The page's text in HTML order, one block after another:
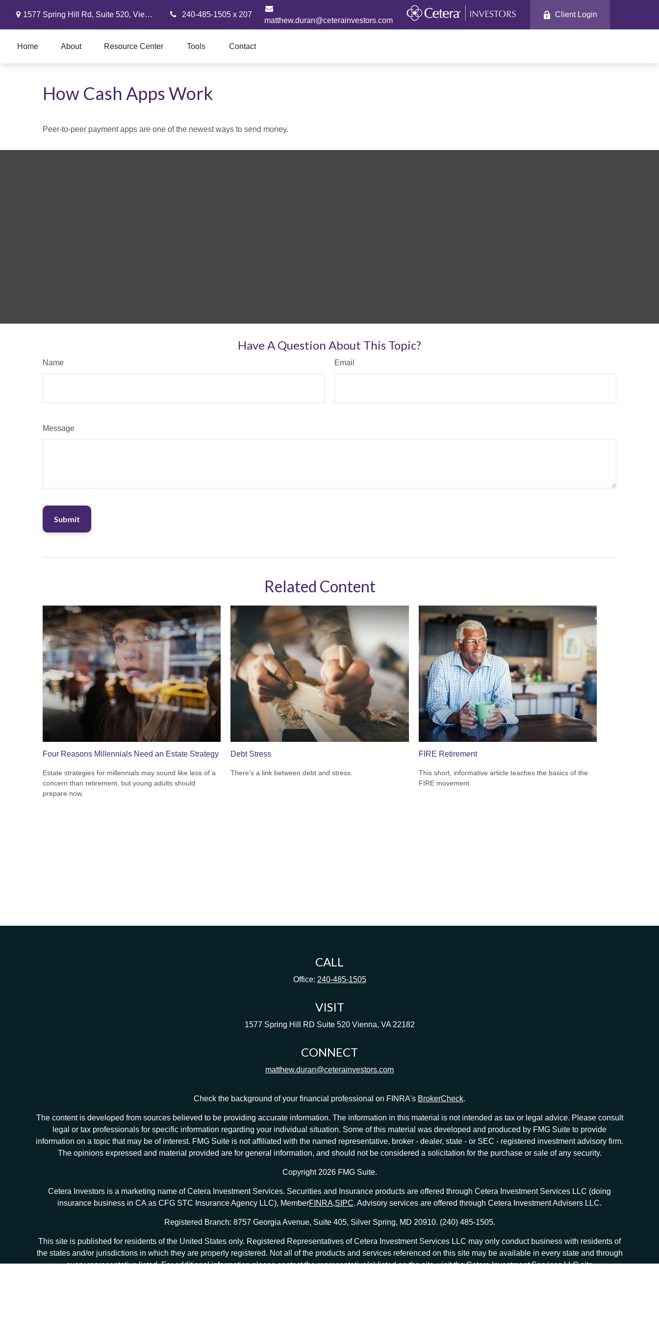
1577 Spring Hill Rd, Suite 520, Vienna, VA 22182
240-485-1505 x 207
matthew.duran@ceterainvestors.com
Client Login
Home About Resource Center Tools Contact
How Cash Apps Work
Peer-to-peer payment apps are one of the newest ways to send money.
Have A Question About This Topic?
Name Email
Message
Related Content
Four Reasons Millennials Need an Estate Strategy
Estate strategies for millennials may sound like less of a
concern than retirement, but young adults should
prepare now.
Debt Stress
There’s a link between debt and stress.
FIRE Retirement
This short, informative article teaches the basics of the
FIRE movement.
CALL
Office: 240-485-1505
VISIT
1577 Spring Hill RD Suite 520 Vienna, VA 22182
CONNECT
matthew.duran@ceterainvestors.com
Check the background of your financial professional on FINRA's BrokerCheck.
The content is developed from sources believed to be providing accurate information. The information in this material is not intended as tax or legal advice. Please consult
legal or tax professionals for specific information regarding your individual situation. Some of this material was developed and produced by FMG Suite to provide
information on a topic that may be of interest. FMG Suite is not affiliated with the named representative, broker - dealer, state - or SEC - registered investment advisory firm.
The opinions expressed and material provided are for general information, and should not be considered a solicitation for the purchase or sale of any security.
Copyright 2026 FMG Suite.
Cetera Investors is a marketing name of Cetera Investment Services. Securities and Insurance products are offered through Cetera Investment Services LLC (doing
insurance business in CA as CFG STC Insurance Agency LLC), MemberFINRA,SIPC. Advisory services are offered through Cetera Investment Advisers LLC.
Registered Branch: 8757 Georgia Avenue, Suite 405, Silver Spring, MD 20910. (240) 485-1505.
This site is published for residents of the United States only. Registered Representatives of Cetera Investment Services LLC may only conduct business with residents of
the states and/or jurisdictions in which they are properly registered. Not all of the products and services referenced on this site may be available in every state and through
every representative listed. For additional information please contact the representative(s) listed on the site, visit the Cetera Investment Services LLC site